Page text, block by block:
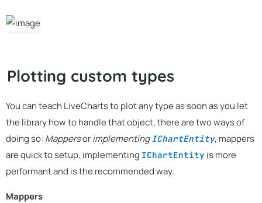
Plotting custom types
You can teach LiveCharts to plot any type as soon as you let
the library how to handle that object, there are two ways of
doing so: MappersorimplementingIChartEntity, mappers
are quick to setup, implementing IChartEntity is more
performant and is the recommended way.
Mappers